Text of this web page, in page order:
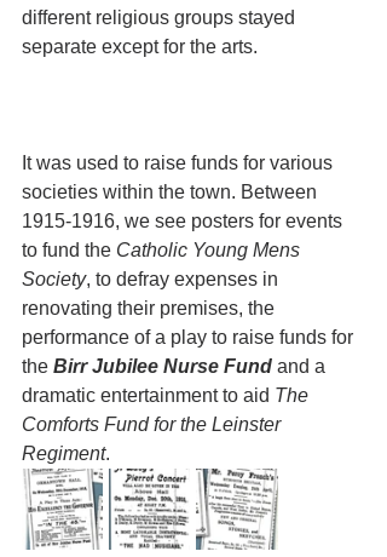
different religious groups stayed
separate except for the arts.
It was used to raise funds for various
societies within the town. Between
1915-1916, we see posters for events
to fund the Catholic Young Mens
Society, to defray expenses in
renovating their premises, the
performance of a play to raise funds for
the Birr Jubilee Nurse Fund and a
dramatic entertainment to aid The
Comforts Fund for the Leinster
Regiment.